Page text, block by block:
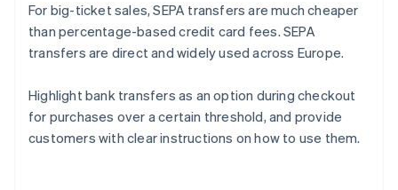
For big-ticket sales, SEPA transfers are much cheaper
than percentage-based credit card fees. SEPA
transfers are direct and widely used across Europe.
Highlight bank transfers as an option during checkout
for purchases over a certain threshold, and provide
customers with clear instructions on how to use them.